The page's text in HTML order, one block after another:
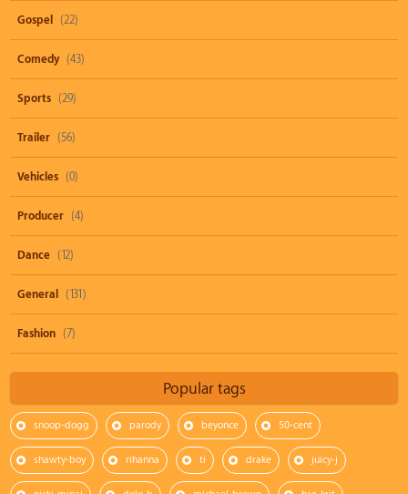
Gospel (22)
Comedy (43)
Sports (29)
Trailer (56)
Vehicles (0)
Producer (4)
Dance (12)
General (131)
Fashion (7)
Popular tags
snoop-dogg parody beyonce 50-cent
shawty-boy rihanna ti drake juicy-j